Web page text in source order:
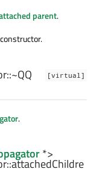
parent.
[virtual]
~QQ
.
*>
attachedChildre